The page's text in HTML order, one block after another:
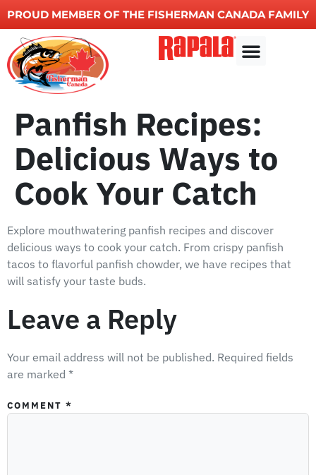
PROUD MEMBER OF THE FISHERMAN CANADA FAMILY
Panfish Recipes:
Delicious Ways to
Cook Your Catch
Explore mouthwatering panfish recipes and discover
delicious ways to cook your catch. From crispy panfish
tacos to flavorful panfish chowder, we have recipes that
will satisfy your taste buds.
Leave a Reply
Your email address will not be published. Required fields
are marked *
COMMENT *